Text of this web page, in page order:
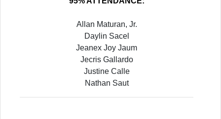
Allan Maturan, Jr.
Daylin Sacel
Jeanex Joy Jaum
Jecris Gallardo
Justine Calle
Nathan Saut